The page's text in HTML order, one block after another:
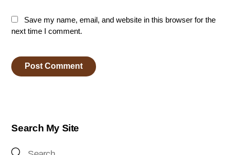
Save my name, email, and website in this browser for the
next time I comment.
Search My Site